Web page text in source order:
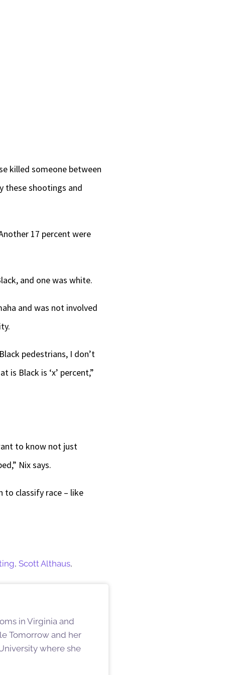
killed someone between
these shootings and
17 percent were
and one was white.
and was not involved
pedestrians, I don’t
Black is ‘x’ percent,”
to know not just
Nix says.
to classify race – like
, Scott Althaus,
in Virginia and
Tomorrow and her
where she